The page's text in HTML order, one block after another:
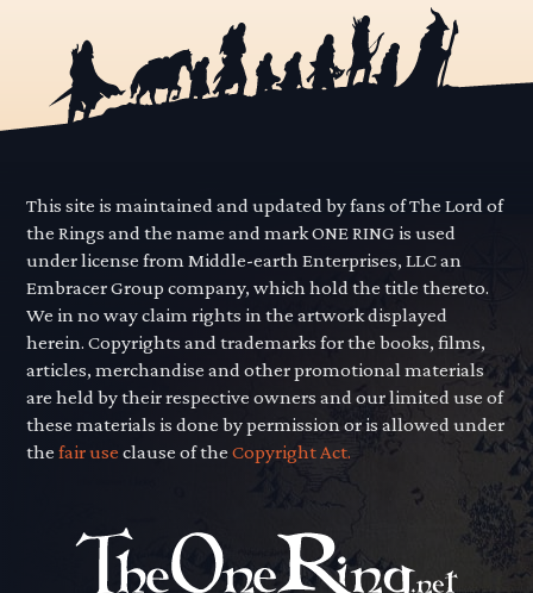
This site is maintained and updated by fans of The Lord of
the Rings and the name and mark ONE RING is used
under license from Middle-earth Enterprises, LLC an
Embracer Group company, which hold the title thereto.
We in no way claim rights in the artwork displayed
herein. Copyrights and trademarks for the books, films,
articles, merchandise and other promotional materials
are held by their respective owners and our limited use of
these materials is done by permission or is allowed under
thefair use clause of theCopyright Act.